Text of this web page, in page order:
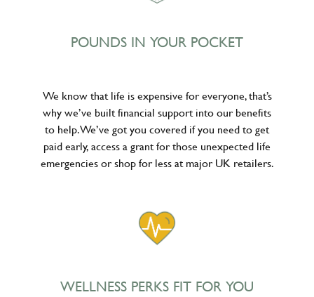
POUNDS IN YOUR POCKET
We know that life is expensive for everyone, that’s
why we’ve built financial support into our benefits
to help. We’ve got you covered if you need to get
paid early, access a grant for those unexpected life
emergencies or shop for less at major UK retailers.
WELLNESS PERKS FIT FOR YOU